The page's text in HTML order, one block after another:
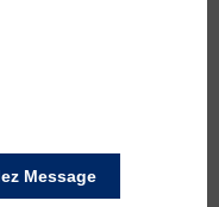
Message